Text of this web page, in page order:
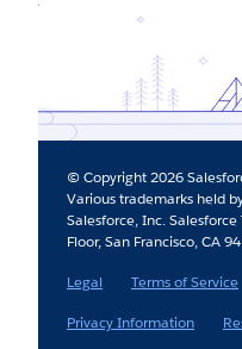
© Copyright 2026
Various trademarks held
Salesforce, Inc.
Floor, San Francisco, CA
Legal
Terms of Service
Privacy Information